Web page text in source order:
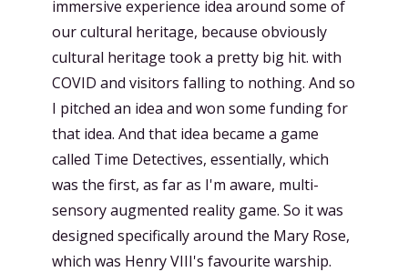
immersive experience idea around some of
our cultural heritage, because obviously
cultural heritage took a pretty big hit. with
COVID and visitors falling to nothing. And so
I pitched an idea and won some funding for
that idea. And that idea became a game
called Time Detectives, essentially, which
was the first, as far as I'm aware, multi-
sensory augmented reality game. So it was
designed specifically around the Mary Rose,
which was Henry VIII's favourite warship.